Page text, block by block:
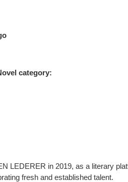
category:
LEDERER in 2019, as a literary
fresh and established talent.